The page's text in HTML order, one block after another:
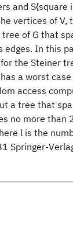
and S{square
vertices of V,
of G that
In this
the Steiner
a worst
access
a tree that
no more
l is the
Springer-